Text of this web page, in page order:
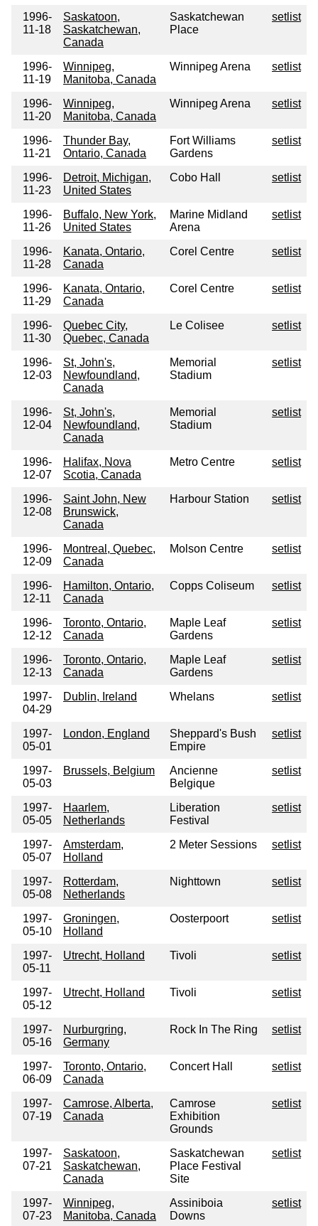
1996-
11-18
Saskatoon,
Saskatchewan,
Canada
Saskatchewan
Place
setlist
1996-
11-19
Winnipeg,
Manitoba, Canada
Winnipeg Arena setlist
1996-
11-20
Winnipeg,
Manitoba, Canada
Winnipeg Arena setlist
1996-
11-21
Thunder Bay,
Ontario, Canada
Fort Williams
Gardens
setlist
1996-
11-23
Detroit, Michigan,
United States
Cobo Hall setlist
1996-
11-26
Buffalo, New York,
United States
Marine Midland
Arena
setlist
1996-
11-28
Kanata, Ontario,
Canada
Corel Centre setlist
1996-
11-29
Kanata, Ontario,
Canada
Corel Centre setlist
1996-
11-30
Quebec City,
Quebec, Canada
Le Colisee setlist
1996-
12-03
St, John's,
Newfoundland,
Canada
Memorial
Stadium
setlist
1996-
12-04
St, John's,
Newfoundland,
Canada
Memorial
Stadium
setlist
1996-
12-07
Halifax, Nova
Scotia, Canada
Metro Centre setlist
1996-
12-08
Saint John, New
Brunswick,
Canada
Harbour Station setlist
1996-
12-09
Montreal, Quebec,
Canada
Molson Centre setlist
1996-
12-11
Hamilton, Ontario,
Canada
Copps Coliseum setlist
1996-
12-12
Toronto, Ontario,
Canada
Maple Leaf
Gardens
setlist
1996-
12-13
Toronto, Ontario,
Canada
Maple Leaf
Gardens
setlist
1997-
04-29
Dublin, Ireland Whelans setlist
1997-
05-01
London, England
Sheppard's Bush
Empire
setlist
1997-
05-03
Brussels, Belgium
Ancienne
Belgique
setlist
1997-
05-05
Haarlem,
Netherlands
Liberation
Festival
setlist
1997-
05-07
Amsterdam,
Holland
2 Meter Sessions setlist
1997-
05-08
Rotterdam,
Netherlands
Nighttown setlist
1997-
05-10
Groningen,
Holland
Oosterpoort setlist
1997-
05-11
Utrecht, Holland Tivoli setlist
1997-
05-12
Utrecht, Holland Tivoli setlist
1997-
05-16
Nurburgring,
Germany
Rock In The Ring setlist
1997-
06-09
Toronto, Ontario,
Canada
Concert Hall setlist
1997-
07-19
Camrose, Alberta,
Canada
Camrose
Exhibition
Grounds
setlist
1997-
07-21
Saskatoon,
Saskatchewan,
Canada
Saskatchewan
Place Festival
Site
setlist
1997-
07-23
Winnipeg,
Manitoba, Canada
Assiniboia
Downs
setlist